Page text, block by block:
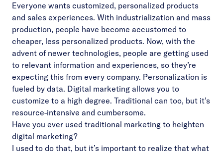
Everyone wants customized, personalized products
and sales experiences. With industrialization and mass
production, people have become accustomed to
cheaper, less personalized products. Now, with the
advent of newer technologies, people are getting used
to relevant information and experiences, so they’re
expecting this from every company. Personalization is
fueled by data. Digital marketing allows you to
customize to a high degree. Traditional can too, but it’s
resource-intensive and cumbersome.
Have you ever used traditional marketing to heighten
digital marketing?
I used to do that, but it’s important to realize that what